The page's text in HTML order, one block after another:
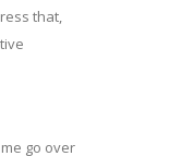
that,
go over